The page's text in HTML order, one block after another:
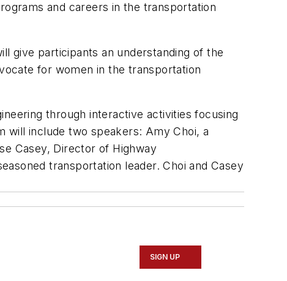
and careers in the transportation
give participants an understanding of the
for women in the transportation
through interactive activities focusing
will include two speakers: Amy Choi, a
Casey, Director of Highway
transportation leader. Choi and Casey
SIGN UP